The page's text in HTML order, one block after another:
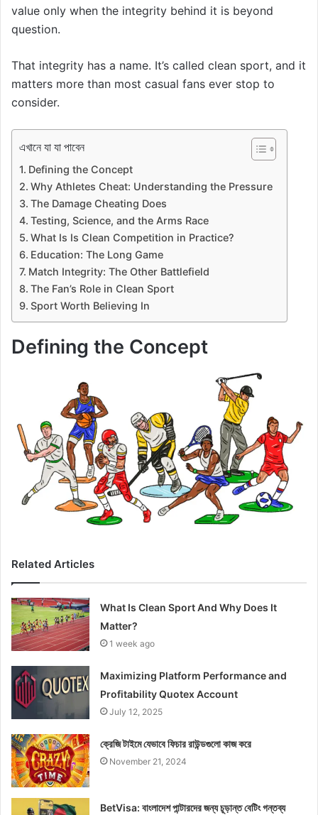
value only when the integrity behind it is beyond
question.
That integrity has a name. It’s called clean sport, and it
matters more than most casual fans ever stop to
consider.
এখানে যা যা পাবেন
Defining the Concept
Why Athletes Cheat: Understanding the Pressure
The Damage Cheating Does
Testing, Science, and the Arms Race
What Is Is Clean Competition in Practice?
Education: The Long Game
Match Integrity: The Other Battlefield
The Fan’s Role in Clean Sport
Sport Worth Believing In
Defining the Concept
Related Articles
What Is Clean Sport And Why Does It
Matter?
1 week ago
Maximizing Platform Performance and
Profitability Quotex Account
July 12, 2025
ক্রেজি টাইমে যেভাবে ফিচার রাউন্ডগুলো কাজ করে
November 21, 2024
BetVisa: বাংলাদেশ পান্টারদের জন্য চূড়ান্ত বেটিং গন্তব্য